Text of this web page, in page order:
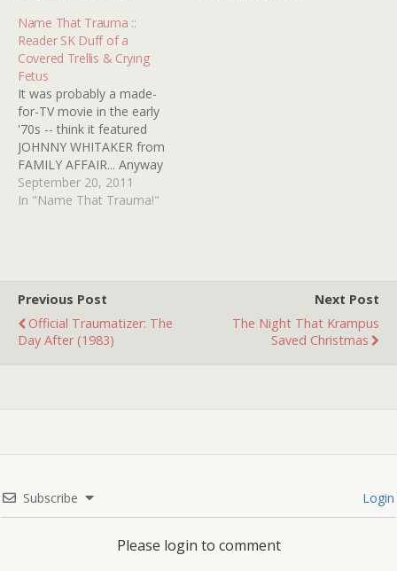
HOLIDAYS...serious...DON'
T EVEN. I don't care if it
tastes like medicine....you
eat it anyway!!!…
Name That Trauma ::
Reader SK Duff of a
Covered Trellis & Crying
Fetus
It was probably a made-
for-TV movie in the early
'70s -- think it featured
JOHNNY WHITAKER from
FAMILY AFFAIR... Anyway
the image/sound that
stayed with me was this: A
September 20, 2011
In "Name That Trauma!"
Previous Post
Official Traumatizer: The
Day After (1983)
Next Post
The Night That Krampus
Saved Christmas
Subscribe Login
Please login to comment